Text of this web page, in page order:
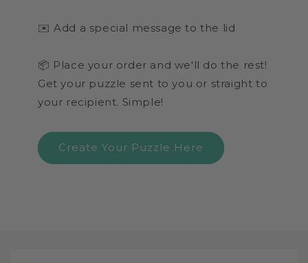
✉️ Add a special message to the lid
📦 Place your order and we'll do the rest!
Get your puzzle sent to you or straight to
your recipient. Simple!
Create Your Puzzle Here